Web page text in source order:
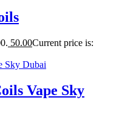
50.00Current price is:
Vape Sky